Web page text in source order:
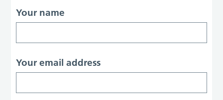
Your name
Your email address